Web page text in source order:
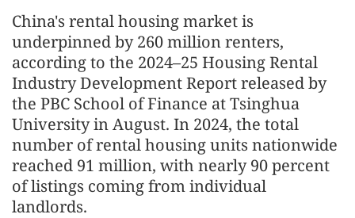
China's rental housing market is
underpinned by 260 million renters,
according to the 2024–25 Housing Rental
Industry Development Report released by
the PBC School of Finance at Tsinghua
University in August. In 2024, the total
number of rental housing units nationwide
reached 91 million, with nearly 90 percent
of listings coming from individual
landlords.